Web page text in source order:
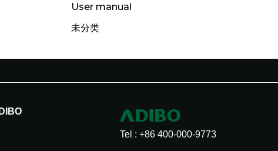
User manual
未分类
Tel : +86 400-000-9773